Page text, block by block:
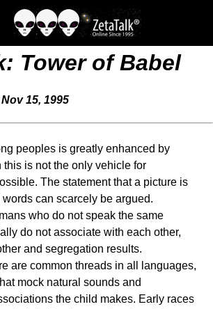
Tower of Babel
15, 1995
peoples is greatly enhanced by
this is not the only vehicle for
The statement that a picture is
can scarcely be argued.
who do not speak the same
do not associate with each other,
and segregation results.
are common threads in all languages,
mock natural sounds and
the child makes. Early races